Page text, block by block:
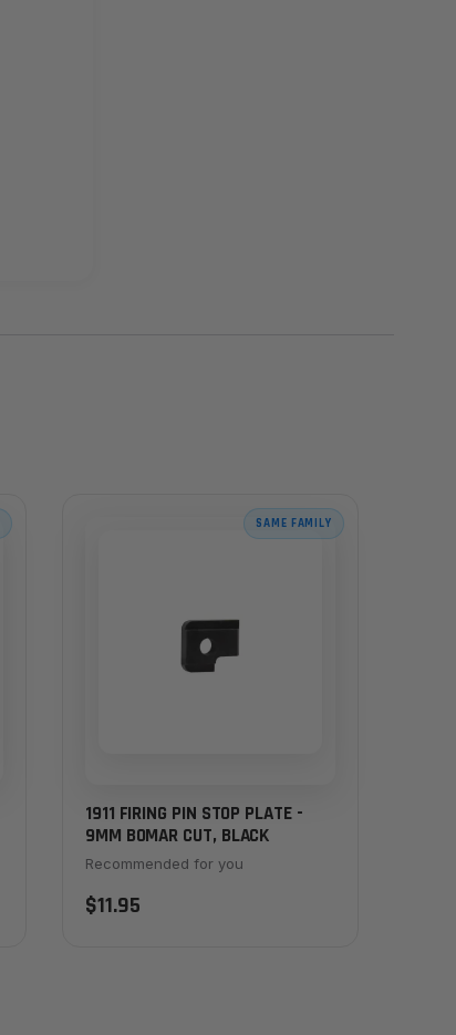
SAME FAMILY
1911 FIRING PIN STOP PLATE -
9MM BOMAR CUT, BLACK
Recommended for you
$11.95